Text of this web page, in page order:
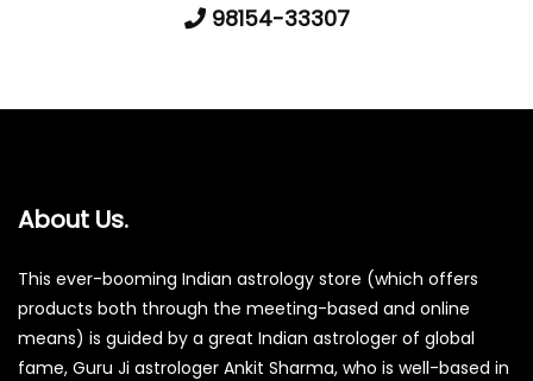
98154-33307
About Us.
This ever-booming Indian astrology store (which offers
products both through the meeting-based and online
means) is guided by a great Indian astrologer of global
fame, Guru Ji astrologer Ankit Sharma, who is well-based in